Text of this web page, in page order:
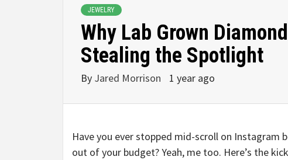
JEWELRY
Why Lab Grown
Stealing the Spotlight
By Jared Morrison 1 year ago
Have you ever stopped mid-scroll on
out of your budget? Yeah, me too. Here’s the